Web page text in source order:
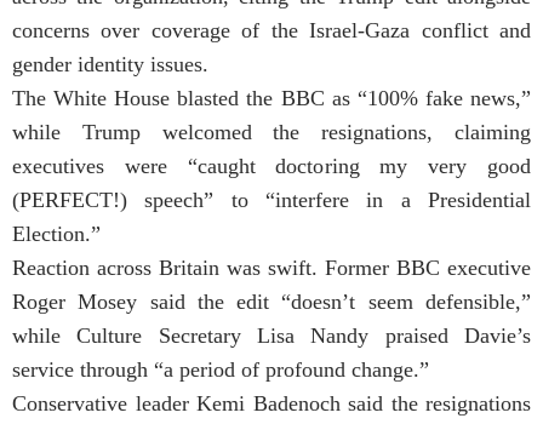
concerns over coverage of the Israel-Gaza conflict and
gender identity issues.
The White House blasted the BBC as “100% fake news,”
while Trump welcomed the resignations, claiming
executives were “caught doctoring my very good
(PERFECT!) speech” to “interfere in a Presidential
Election.”
Reaction across Britain was swift. Former BBC executive
Roger Mosey said the edit “doesn’t seem defensible,”
while Culture Secretary Lisa Nandy praised Davie’s
service through “a period of profound change.”
Conservative leader Kemi Badenoch said the resignations